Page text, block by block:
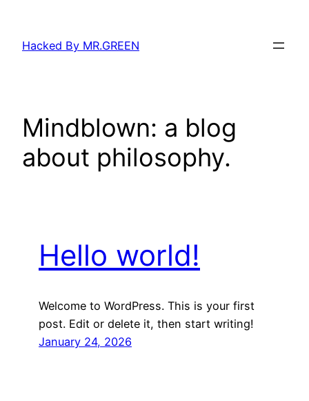
content
Hacked By MR.GREEN
Mindblown: a blog
about philosophy.
Hello world!
Welcome to WordPress. This is your first
post. Edit or delete it, then start writing!
January 24, 2026